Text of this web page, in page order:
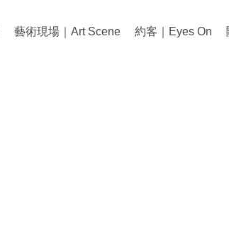
藝術現場｜Art Scene 約客｜Eyes On